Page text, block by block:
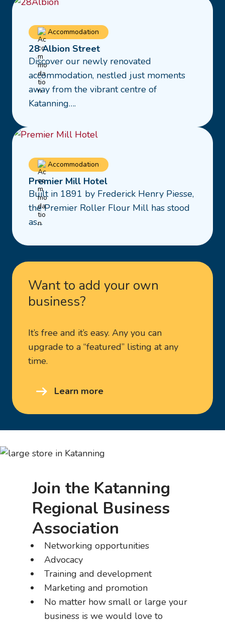
Accommodation
28 Albion Street
Discover our newly renovated
accommodation, nestled just moments
away from the vibrant centre of
Katanning….
Read
more
about
28
Albion
Street
Accommodation
Premier Mill Hotel
Built in 1891 by Frederick Henry Piesse,
the Premier Roller Flour Mill has stood
as…
Read
more
about
Premier
Mill
Want to add your own
business?
It’s free and it’s easy. Any you can
upgrade to a “featured” listing at any
time.
Learn more
Join the Katanning
Regional Business
Association
Networking opportunities
Advocacy
Training and development
Marketing and promotion
No matter how small or large your
business is we would love to